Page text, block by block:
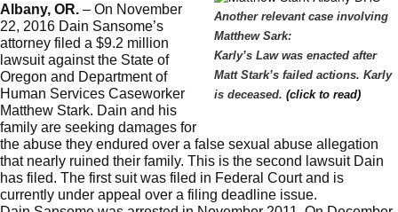
Another relevant case involving
Matthew Sark:
Karly’s Law was enacted after
Matt Stark’s failed actions. Karly
is deceased. (click to read)
Albany, OR. – On November
22, 2016 Dain Sansome’s
attorney filed a $9.2 million
lawsuit against the State of
Oregon and Department of
Human Services Caseworker
Matthew Stark. Dain and his
family are seeking damages for
the abuse they endured over a false sexual abuse allegation
that nearly ruined their family. This is the second lawsuit Dain
has filed. The first suit was filed in Federal Court and is
currently under appeal over a filing deadline issue.